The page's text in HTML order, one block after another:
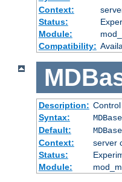
Context:
Status:
Module:
Compatibility:
Description:
Syntax:
Default:
Context:
server
Status:
Module: